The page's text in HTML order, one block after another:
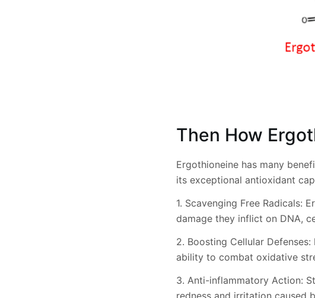
Then How
Ergothioneine has many
its exceptional antioxidant
1. Scavenging Free Radicals:
damage they inflict on DNA,
2. Boosting Cellular
ability to combat oxidative
3. Anti-inflammatory Action:
redness and irritation caused